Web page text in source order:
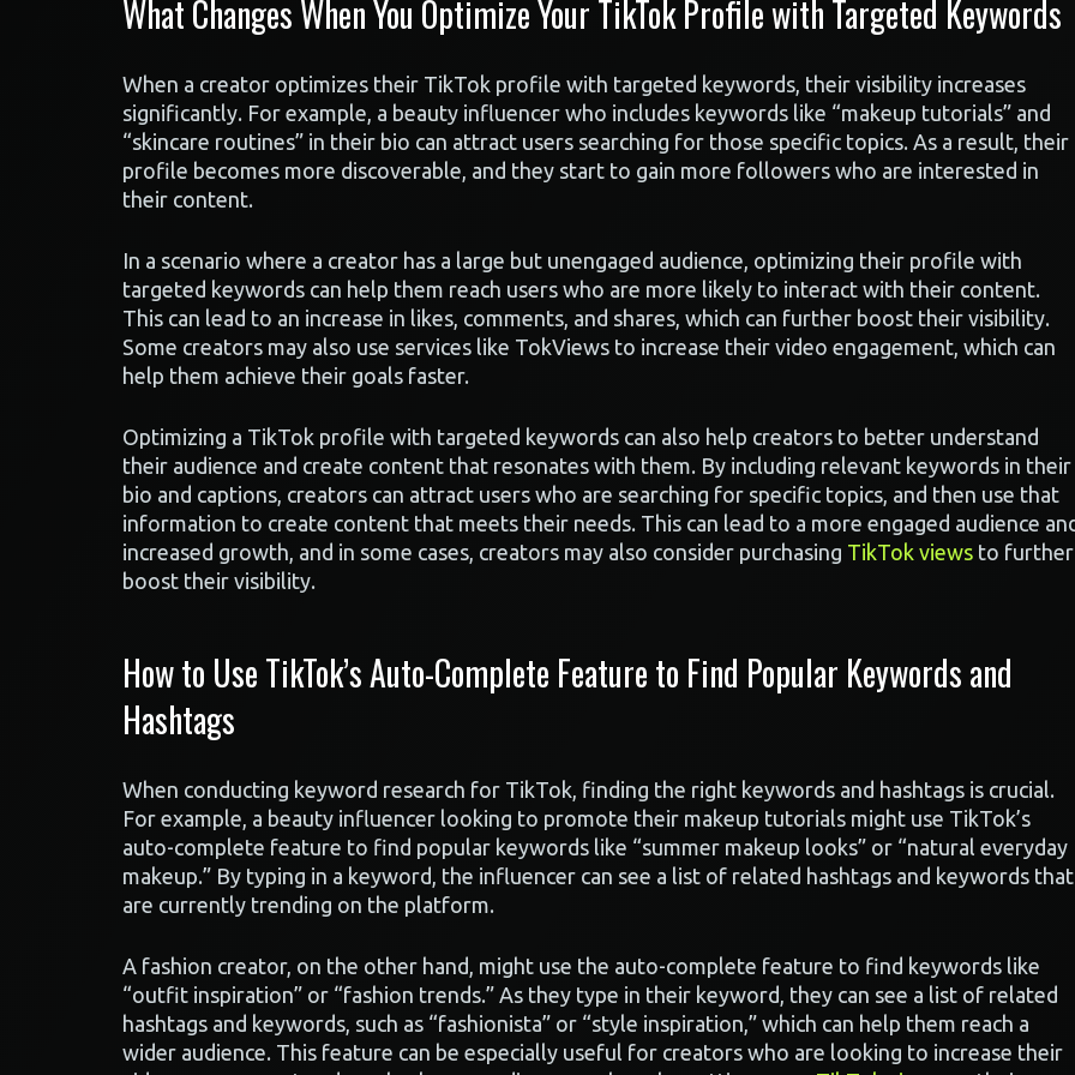
What Changes When You Optimize Your TikTok Profile with Targeted Keywords
When a creator optimizes their TikTok profile with targeted keywords, their visibility increases
significantly. For example, a beauty influencer who includes keywords like “makeup tutorials” and
“skincare routines” in their bio can attract users searching for those specific topics. As a result, their
profile becomes more discoverable, and they start to gain more followers who are interested in
their content.
In a scenario where a creator has a large but unengaged audience, optimizing their profile with
targeted keywords can help them reach users who are more likely to interact with their content.
This can lead to an increase in likes, comments, and shares, which can further boost their visibility.
Some creators may also use services like TokViews to increase their video engagement, which can
help them achieve their goals faster.
Optimizing a TikTok profile with targeted keywords can also help creators to better understand
their audience and create content that resonates with them. By including relevant keywords in their
bio and captions, creators can attract users who are searching for specific topics, and then use that
information to create content that meets their needs. This can lead to a more engaged audience
increased growth, and in some cases, creators may also consider purchasing TikTok views to further
boost their visibility.
How to Use TikTok’s Auto-Complete Feature to Find Popular Keywords and
Hashtags
When conducting keyword research for TikTok, finding the right keywords and hashtags is crucial.
For example, a beauty influencer looking to promote their makeup tutorials might use TikTok’s
auto-complete feature to find popular keywords like “summer makeup looks” or “natural everyday
makeup.” By typing in a keyword, the influencer can see a list of related hashtags and keywords that
are currently trending on the platform.
A fashion creator, on the other hand, might use the auto-complete feature to find keywords like
“outfit inspiration” or “fashion trends.” As they type in their keyword, they can see a list of related
hashtags and keywords, such as “fashionista” or “style inspiration,” which can help them reach a
wider audience. This feature can be especially useful for creators who are looking to increase their